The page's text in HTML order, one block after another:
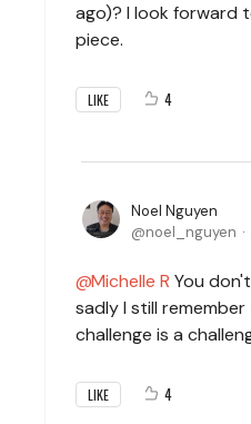
ago)? I look forward
piece.
LIKE 4
Noel Nguyen
noel_nguyen
Michelle R You
sadly I still
challenge is a
LIKE 4